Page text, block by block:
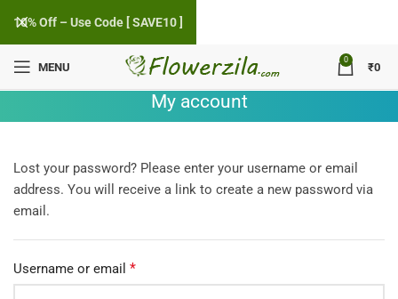
MENU
0
₹0
My account
Lost your password? Please enter your username or email
address. You will receive a link to create a new password via
email.
Username or email *Required
10% Off – Use Code [ SAVE10 ]